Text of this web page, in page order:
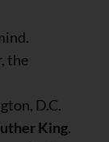
the
D.C.
King.